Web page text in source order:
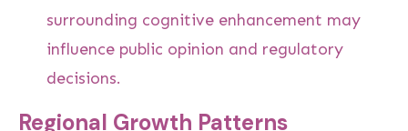
surrounding cognitive enhancement may
influence public opinion and regulatory
decisions.
Regional Growth Patterns